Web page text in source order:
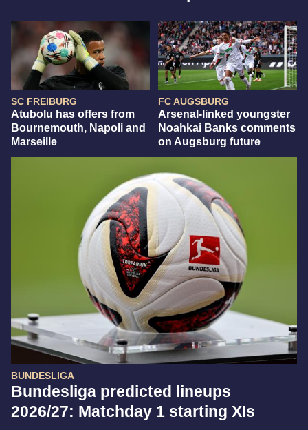
SC FREIBURG
Atubolu has offers from
Bournemouth, Napoli and
Marseille
FC AUGSBURG
Arsenal-linked youngster
Noahkai Banks comments
on Augsburg future
BUNDESLIGA
Bundesliga predicted lineups
2026/27: Matchday 1 starting XIs